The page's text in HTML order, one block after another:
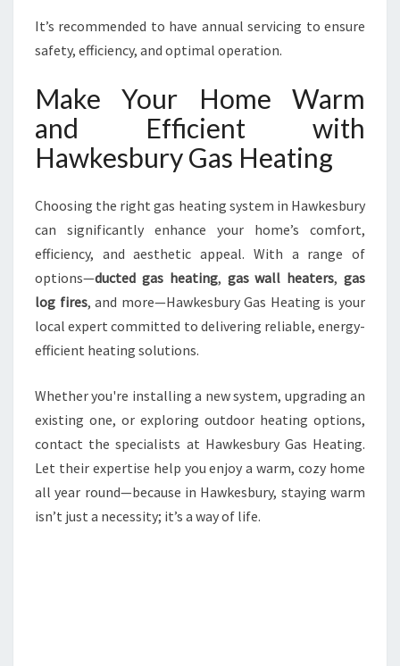
It’s recommended to have annual servicing to ensure
safety, efficiency, and optimal operation.
Make Your Home Warm
and Efficient with
Hawkesbury Gas Heating
Choosing the right gas heating system in Hawkesbury
can significantly enhance your home’s comfort,
efficiency, and aesthetic appeal. With a range of
options—ducted gas heating, gas wall heaters,gas
log fires, and more—Hawkesbury Gas Heating is your
local expert committed to delivering reliable, energy-
efficient heating solutions.
Whether you're installing a new system, upgrading an
existing one, or exploring outdoor heating options,
contact the specialists at Hawkesbury Gas Heating.
Let their expertise help you enjoy a warm, cozy home
all year round—because in Hawkesbury, staying warm
isn’t just a necessity; it’s a way of life.